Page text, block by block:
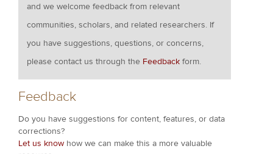
and we welcome feedback from relevant
communities, scholars, and related researchers. If
you have suggestions, questions, or concerns,
please contact us through the Feedback form.
Feedback
Do you have suggestions for content, features, or data
corrections?
Let us know how we can make this a more valuable